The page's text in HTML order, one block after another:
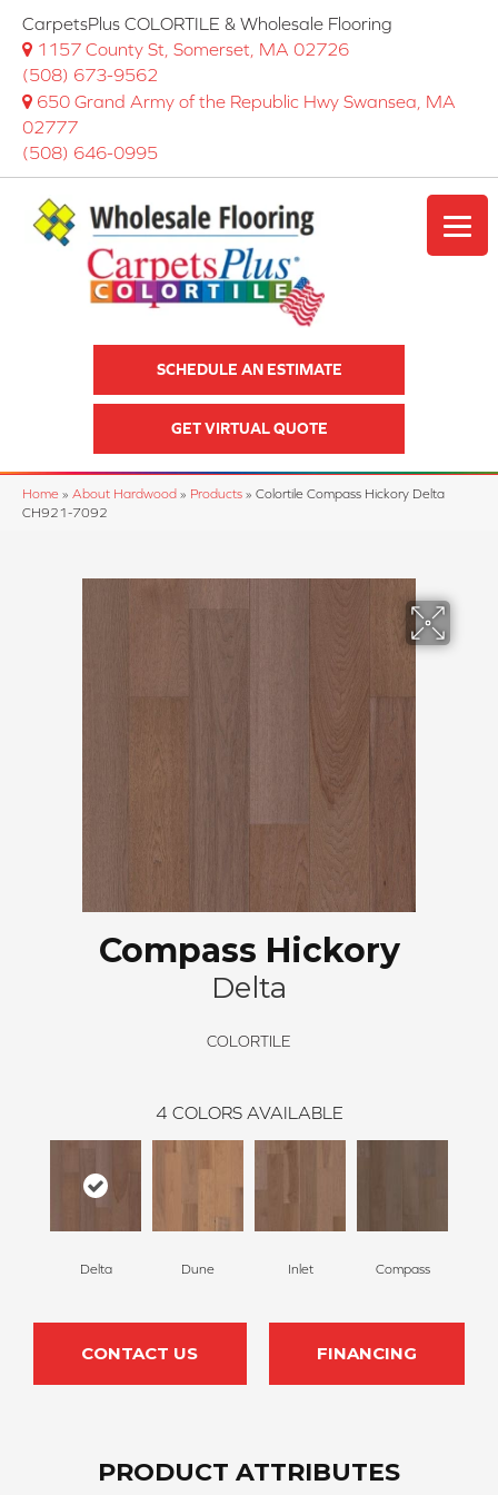
CarpetsPlus COLORTILE & Wholesale Flooring
1157 County St, Somerset, MA 02726
(508) 673-9562
650 Grand Army of the Republic Hwy Swansea, MA
02777
(508) 646-0995
SCHEDULE AN ESTIMATE
GET VIRTUAL QUOTE
Home » About Hardwood » Products » Colortile Compass Hickory Delta
CH921-7092
Compass Hickory
Delta
COLORTILE
4 COLORS AVAILABLE
Delta Dune Inlet Compass
CONTACT US FINANCING
PRODUCT ATTRIBUTES